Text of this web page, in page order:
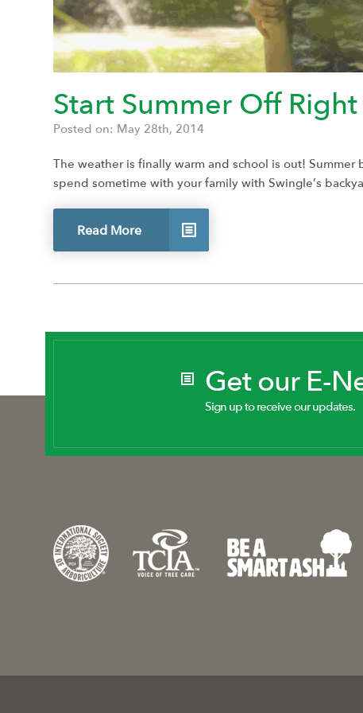
Start Summer Off
Posted on: May 28th, 2014
The weather is finally warm and school is out!
spend sometime with your family with Swingle’s
Read More
Get our E-
Sign up to receive our updates.